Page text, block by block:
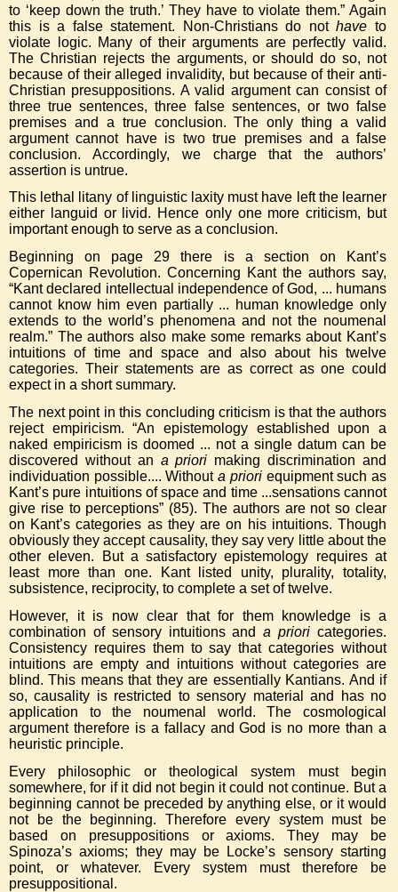
to ‘keep down the truth.’ They have to violate them.” Again
this is a false statement. Non-Christians do nothave to
violate logic. Many of their arguments are perfectly valid.
The Christian rejects the arguments, or should do so, not
because of their alleged invalidity, but because of their anti-
Christian presuppositions. A valid argument can consist of
three true sentences, three false sentences, or two false
premises and a true conclusion. The only thing a valid
argument cannot have is two true premises and a false
conclusion. Accordingly, we charge that the authors’
assertion is untrue.
This lethal litany of linguistic laxity must have left the learner
either languid or livid. Hence only one more criticism, but
important enough to serve as a conclusion.
Beginning on page 29 there is a section on Kant’s
Copernican Revolution. Concerning Kant the authors say,
“Kant declared intellectual independence of God, ... humans
cannot know him even partially ... human knowledge only
extends to the world’s phenomena and not the noumenal
realm.” The authors also make some remarks about Kant’s
intuitions of time and space and also about his twelve
categories. Their statements are as correct as one could
expect in a short summary.
The next point in this concluding criticism is that the authors
reject empiricism. “An epistemology established upon a
naked empiricism is doomed ... not a single datum can be
discovered without an a priori making discrimination and
individuation possible.... Withouta prioriequipment such as
Kant’s pure intuitions of space and time ...sensations cannot
give rise to perceptions” (85). The authors are not so clear
on Kant’s categories as they are on his intuitions. Though
obviously they accept causality, they say very little about the
other eleven. But a satisfactory epistemology requires at
least more than one. Kant listed unity, plurality, totality,
subsistence, reciprocity, to complete a set of twelve.
However, it is now clear that for them knowledge is a
combination of sensory intuitions anda priori categories.
Consistency requires them to say that categories without
intuitions are empty and intuitions without categories are
blind. This means that they are essentially Kantians. And if
so, causality is restricted to sensory material and has no
application to the noumenal world. The cosmological
argument therefore is a fallacy and God is no more than a
heuristic principle.
Every philosophic or theological system must begin
somewhere, for if it did not begin it could not continue. But a
beginning cannot be preceded by anything else, or it would
not be the beginning. Therefore every system must be
based on presuppositions or axioms. They may be
Spinoza’s axioms; they may be Locke’s sensory starting
point, or whatever. Every system must therefore be
presuppositional.